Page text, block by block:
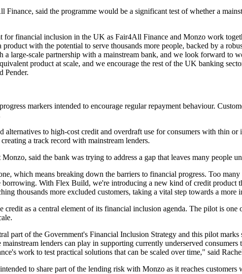
said the programme would be a significant test of whether a
financial inclusion in the UK as Fair4All Finance and Monzo work
with the potential to serve thousands more people, backed by a
large-scale partnership with a mainstream bank, and we look forward to
product at scale, and we encourage the rest of the UK banking
Pender.
markers intended to encourage regular repayment behaviour.
to high-cost credit and overdraft use for consumers with thin
a track record with mainstream lenders.
said the bank was trying to address a gap that leaves many people
which means breaking down the barriers to financial progress. Too
With Flex Build, we're introducing a new kind of credit product
thousands more excluded customers, taking a vital step towards a
credit as a central element of its financial inclusion agenda. The pilot is
part of the Government's Financial Inclusion Strategy and this pilot
lenders can play in supporting currently underserved
work to test practical solutions that can be scaled over time," said
to share part of the lending risk with Monzo as it reaches